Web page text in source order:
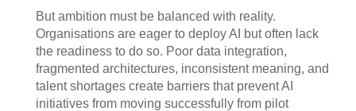
But ambition must be balanced with reality.
Organisations are eager to deploy AI but often lack
the readiness to do so. Poor data integration,
fragmented architectures, inconsistent meaning, and
talent shortages create barriers that prevent AI
initiatives from moving successfully from pilot